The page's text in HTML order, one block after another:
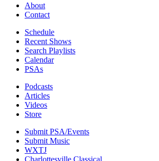
About
Contact
Schedule
Recent Shows
Search Playlists
Calendar
PSAs
Podcasts
Articles
Videos
Store
Submit PSA/Events
Submit Music
WXTJ
Charlottesville Classical